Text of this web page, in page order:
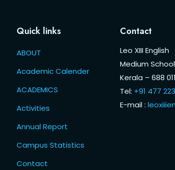
Quick links
ABOUT
Academic Calender
ACADEMICS
Activities
Annual Report
Campus Statistics
Contact
Contact
Leo XIII English
Medium
Kerala – 688 011
Tel: +91 477
E-mail :